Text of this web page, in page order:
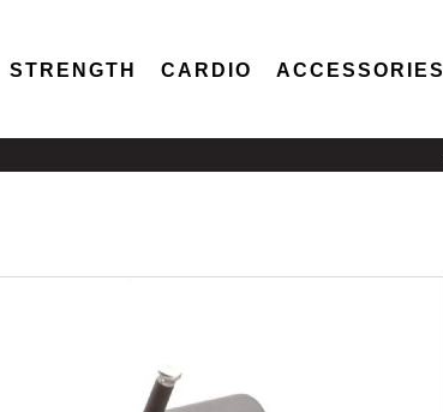
STRENGTH CARDIO ACCESSORIES